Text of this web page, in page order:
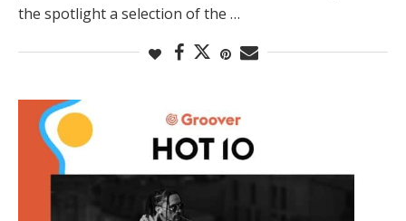
the spotlight a selection of the …